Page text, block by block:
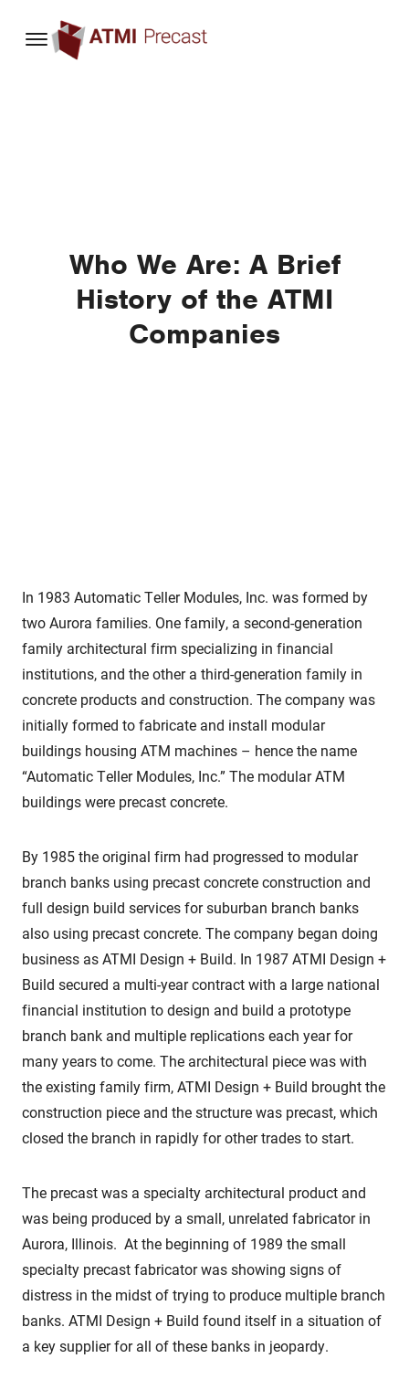
Who We Are: A Brief
History of the ATMI
Companies
In 1983 Automatic Teller Modules, Inc. was formed by
two Aurora families. One family, a second-generation
family architectural firm specializing in financial
institutions, and the other a third-generation family in
concrete products and construction. The company was
initially formed to fabricate and install modular
buildings housing ATM machines – hence the name
“Automatic Teller Modules, Inc.” The modular ATM
buildings were precast concrete.
By 1985 the original firm had progressed to modular
branch banks using precast concrete construction and
full design build services for suburban branch banks
also using precast concrete. The company began doing
business as ATMI Design + Build. In 1987 ATMI Design +
Build secured a multi-year contract with a large national
financial institution to design and build a prototype
branch bank and multiple replications each year for
many years to come. The architectural piece was with
the existing family firm, ATMI Design + Build brought the
construction piece and the structure was precast, which
closed the branch in rapidly for other trades to start.
The precast was a specialty architectural product and
was being produced by a small, unrelated fabricator in
Aurora, Illinois. At the beginning of 1989 the small
specialty precast fabricator was showing signs of
distress in the midst of trying to produce multiple branch
banks. ATMI Design + Build found itself in a situation of
a key supplier for all of these banks in jeopardy.